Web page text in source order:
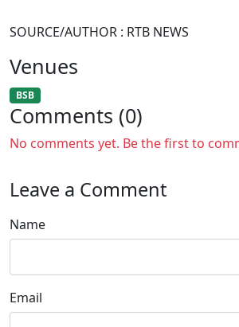
SOURCE/AUTHOR : RTB NEWS
Venues
BSB
Comments (0)
No comments yet. Be the first to
Leave a Comment
Name
Email